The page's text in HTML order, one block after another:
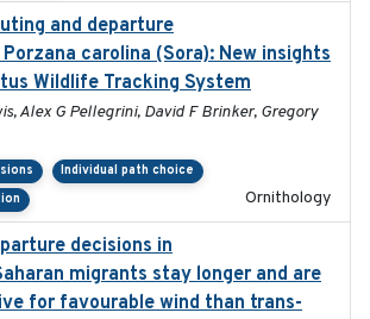
and departure
carolina (Sora): New insights
Wildlife Tracking System
Alex G Pellegrini, David F Brinker, Gregory
Individual path choice
Ornithology
decisions in
migrants stay longer and are
for favourable wind than trans-